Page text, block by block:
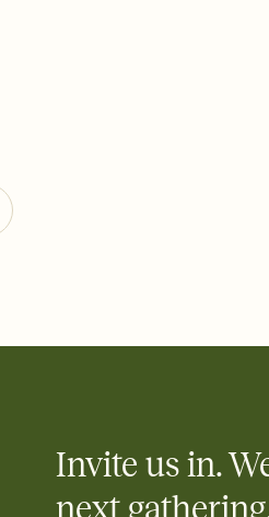
end up with five pasta salads. Great
any gathering where a little
Invite us in.
next